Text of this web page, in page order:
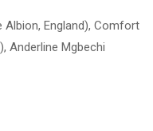
Albion, England), Comfort
Anderline Mgbechi